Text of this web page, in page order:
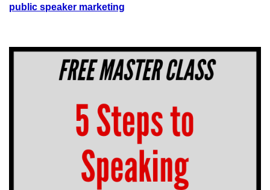
public speaker marketing